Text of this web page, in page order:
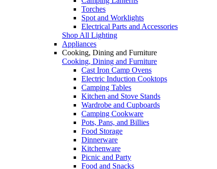
Torches
Spot and Worklights
Electrical Parts and Accessories
Shop All Lighting
Appliances
Cooking, Dining and Furniture
Cooking, Dining and Furniture
Cast Iron Camp Ovens
Electric Induction Cooktops
Camping Tables
Kitchen and Stove Stands
Wardrobe and Cupboards
Camping Cookware
Pots, Pans, and Billies
Food Storage
Dinnerware
Kitchenware
Picnic and Party
Food and Snacks